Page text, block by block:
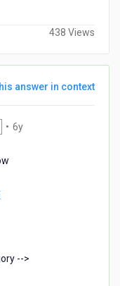
438 Views
answer in context
• 6y
-->